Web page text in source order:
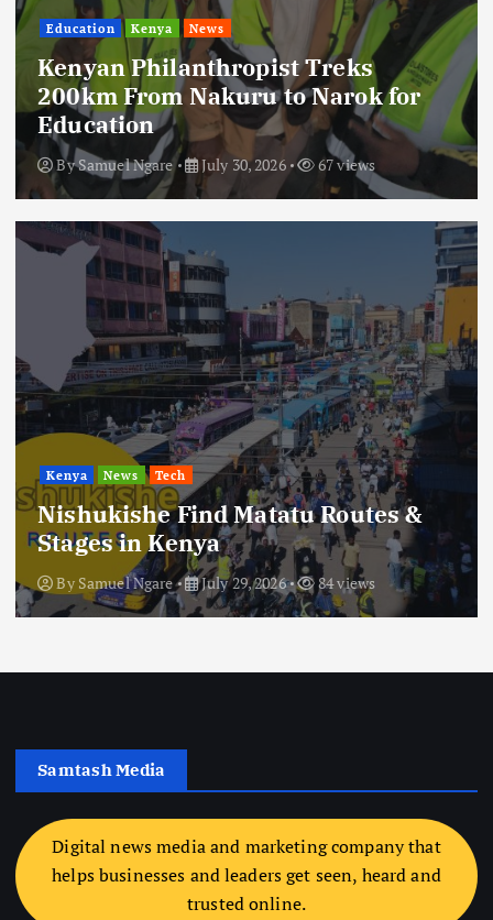
Education Kenya News
Kenyan Philanthropist Treks
200km From Nakuru to Narok for
Education
BySamuel Ngare July 30, 2026 67 views
Kenya News Tech
Nishukishe Find Matatu Routes &
Stages in Kenya
By Samuel Ngare July 29, 2026 84 views
Samtash Media
Digital news media and marketing company that
helps businesses and leaders get seen, heard and
trusted online.